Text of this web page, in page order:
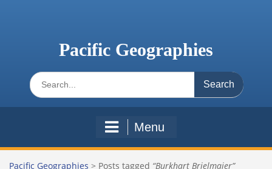
Pacific Geographies
Search
for:
Menu
Pacific Geographies > Posts tagged “Burkhart Brielmaier”